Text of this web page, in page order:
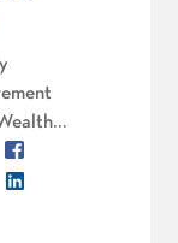
with
65,